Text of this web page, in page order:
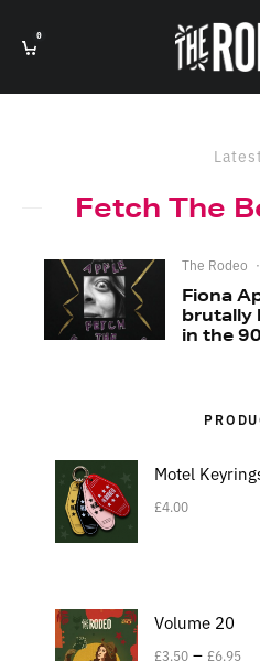
0
Fetch The
The Rodeo ·
Fiona
brutally
in the
Motel
£4.00
Volume 20
£3.50 – £6.95